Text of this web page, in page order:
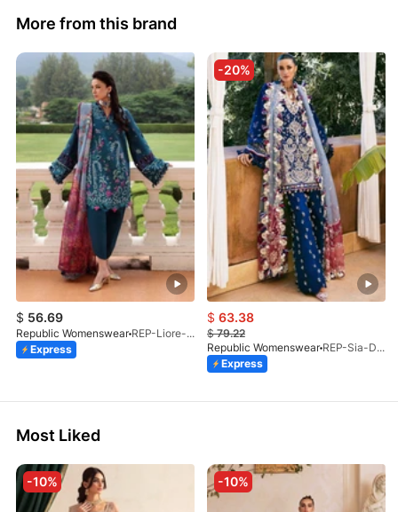
More from this brand
$ 56.69
Republic Womenswear
REP-Liore-D-5A-V2-26
Express
-20%
$ 63.38
$79.22
Republic Womenswear
REP-Sia-D-4A-26
Express
Most Liked
-10% -10%